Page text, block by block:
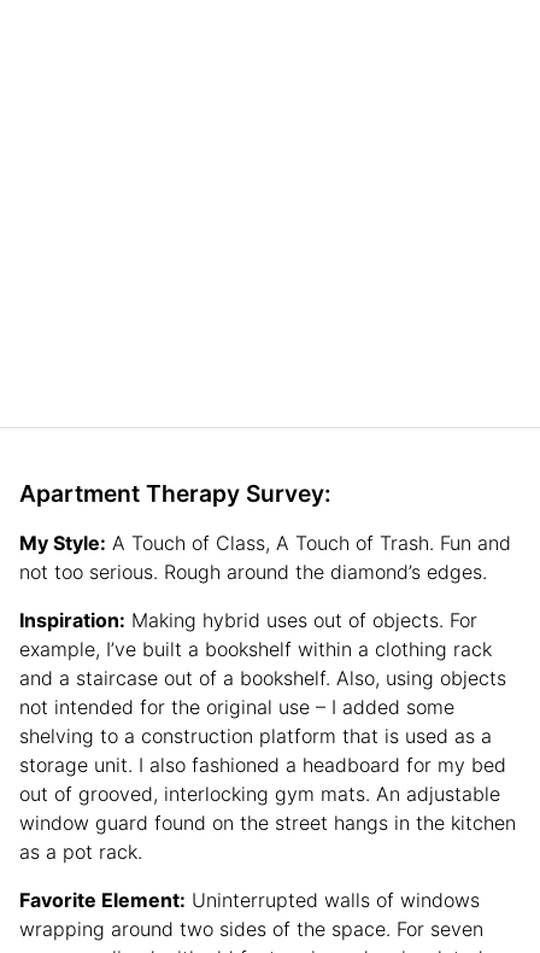
Apartment Therapy Survey:
My Style: A Touch of Class, A Touch of Trash. Fun and
not too serious. Rough around the diamond’s edges.
Inspiration: Making hybrid uses out of objects. For
example, I’ve built a bookshelf within a clothing rack
and a staircase out of a bookshelf. Also, using objects
not intended for the original use – I added some
shelving to a construction platform that is used as a
storage unit. I also fashioned a headboard for my bed
out of grooved, interlocking gym mats. An adjustable
window guard found on the street hangs in the kitchen
as a pot rack.
Favorite Element: Uninterrupted walls of windows
wrapping around two sides of the space. For seven